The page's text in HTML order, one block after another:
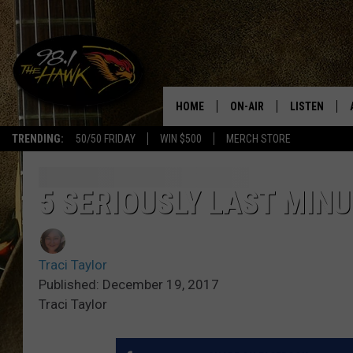
TRENDING: 50/50 FRIDAY WIN $500 MERCH STORE
#1
HOME ON-AIR LISTEN
5 SERIOUSLY LAST
Traci Taylor
Published: December 19, 2017
Traci Taylor